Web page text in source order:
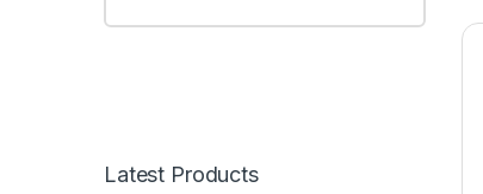
Latest Products